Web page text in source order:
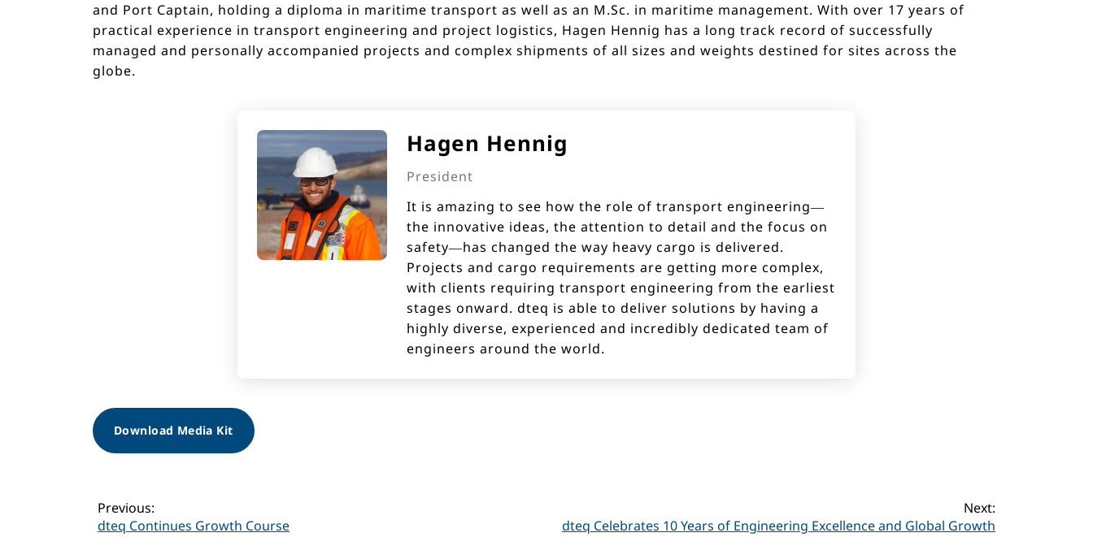
and Port Captain, holding a diploma in maritime transport as well as an M.Sc. in maritime management. With over 17 years of
practical experience in transport engineering and project logistics, Hagen Hennig has a long track record of successfully
managed and personally accompanied projects and complex shipments of all sizes and weights destined for sites across the
globe.
Hagen Hennig
President
It is amazing to see how the role of transport engineering—
the innovative ideas, the attention to detail and the focus on
safety—has changed the way heavy cargo is delivered.
Projects and cargo requirements are getting more complex,
with clients requiring transport engineering from the earliest
stages onward. dteq is able to deliver solutions by having a
highly diverse, experienced and incredibly dedicated team of
engineers around the world.
Download Media Kit
Post
Previous:
dteq Continues Growth Course
Next:
dteq Celebrates 10 Years of Engineering Excellence and Global Growth